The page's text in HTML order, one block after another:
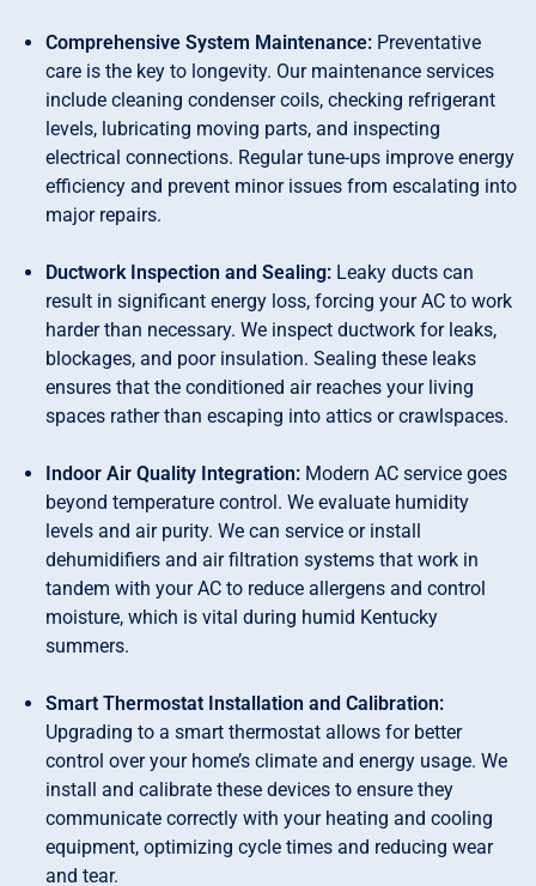
Comprehensive System Maintenance: Preventative
care is the key to longevity. Our maintenance services
include cleaning condenser coils, checking refrigerant
levels, lubricating moving parts, and inspecting
electrical connections. Regular tune-ups improve energy
efficiency and prevent minor issues from escalating into
major repairs.
Ductwork Inspection and Sealing: Leaky ducts can
result in significant energy loss, forcing your AC to work
harder than necessary. We inspect ductwork for leaks,
blockages, and poor insulation. Sealing these leaks
ensures that the conditioned air reaches your living
spaces rather than escaping into attics or crawlspaces.
Indoor Air Quality Integration: Modern AC service goes
beyond temperature control. We evaluate humidity
levels and air purity. We can service or install
dehumidifiers and air filtration systems that work in
tandem with your AC to reduce allergens and control
moisture, which is vital during humid Kentucky
summers.
Smart Thermostat Installation and Calibration:
Upgrading to a smart thermostat allows for better
control over your home’s climate and energy usage. We
install and calibrate these devices to ensure they
communicate correctly with your heating and cooling
equipment, optimizing cycle times and reducing wear
and tear.